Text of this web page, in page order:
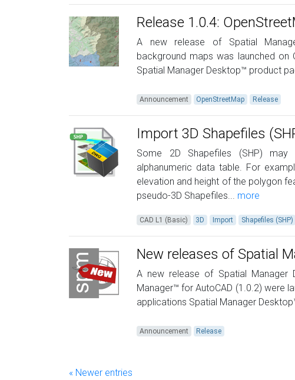
Release 1.0.4:
A new release of Spatial
background maps was launched
Spatial Manager Desktop™ product
Announcement OpenStreetMap Release
Import 3D Shapefiles
Some 2D Shapefiles (SHP)
alphanumeric data table. For
elevation and height of the polygon
pseudo-3D Shapefiles... more
CAD L1 (Basic) 3D Import Shapefiles (SHP)
New releases of Spatial
A new release of Spatial Manager
Manager™ for AutoCAD (1.0.2) were
applications Spatial Manager
Announcement Release
« Newer entries